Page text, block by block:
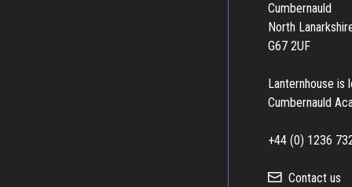
Cumbernauld
North
G67 2UF
Lanternhouse is
Cumbernauld
+44 (0) 1236
Contact us